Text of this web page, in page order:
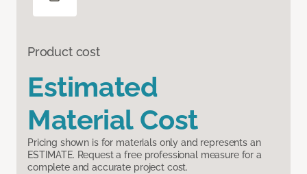
Product cost
Estimated
Material Cost
Pricing shown is for materials only and represents an
ESTIMATE. Request a free professional measure for a
complete and accurate project cost.